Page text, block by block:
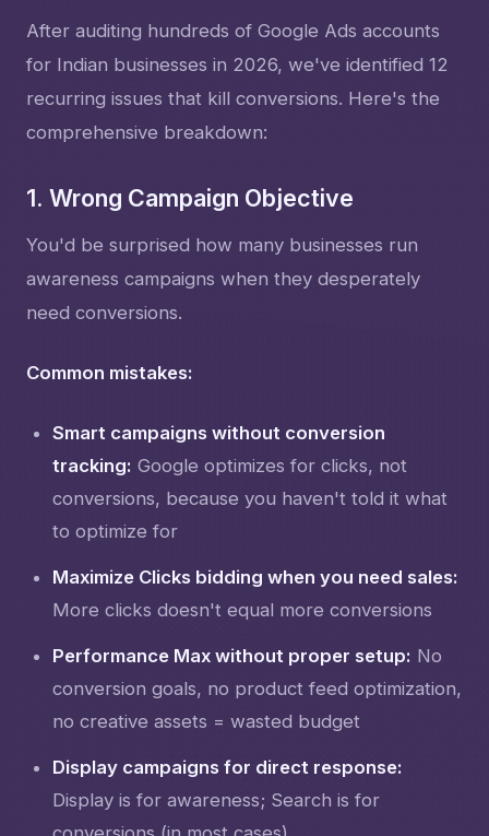
After auditing hundreds of Google Ads accounts
for Indian businesses in 2026, we've identified 12
recurring issues that kill conversions. Here's the
comprehensive breakdown:
1. Wrong Campaign Objective
You'd be surprised how many businesses run
awareness campaigns when they desperately
need conversions.
Common mistakes:
Smart campaigns without conversion
tracking: Google optimizes for clicks, not
conversions, because you haven't told it what
to optimize for
Maximize Clicks bidding when you need sales:
More clicks doesn't equal more conversions
Performance Max without proper setup: No
conversion goals, no product feed optimization,
no creative assets = wasted budget
Display campaigns for direct response:
Display is for awareness; Search is for